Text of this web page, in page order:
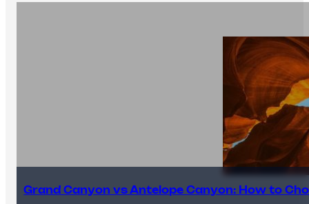
Grand Canyon vs Antelope Canyon: How to